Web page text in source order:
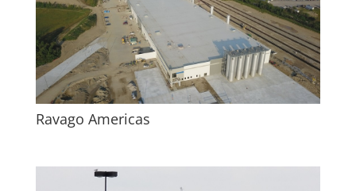
Ravago Americas